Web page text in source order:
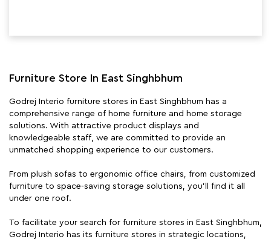
Furniture Store In East Singhbhum
Godrej Interio furniture stores in East Singhbhum has a
comprehensive range of home furniture and home storage
solutions. With attractive product displays and
knowledgeable staff, we are committed to provide an
unmatched shopping experience to our customers.
From plush sofas to ergonomic office chairs, from customized
furniture to space-saving storage solutions, you'll find it all
under one roof.
To facilitate your search for furniture stores in East Singhbhum,
Godrej Interio has its furniture stores in strategic locations,